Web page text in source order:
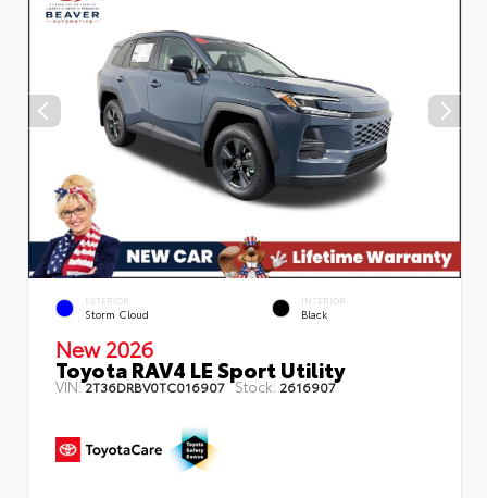
EXTERIOR
Storm Cloud
INTERIOR
Black
New 2026
Toyota RAV4 LE Sport Utility
VIN:2T36DRBV0TC016907 Stock: 2616907